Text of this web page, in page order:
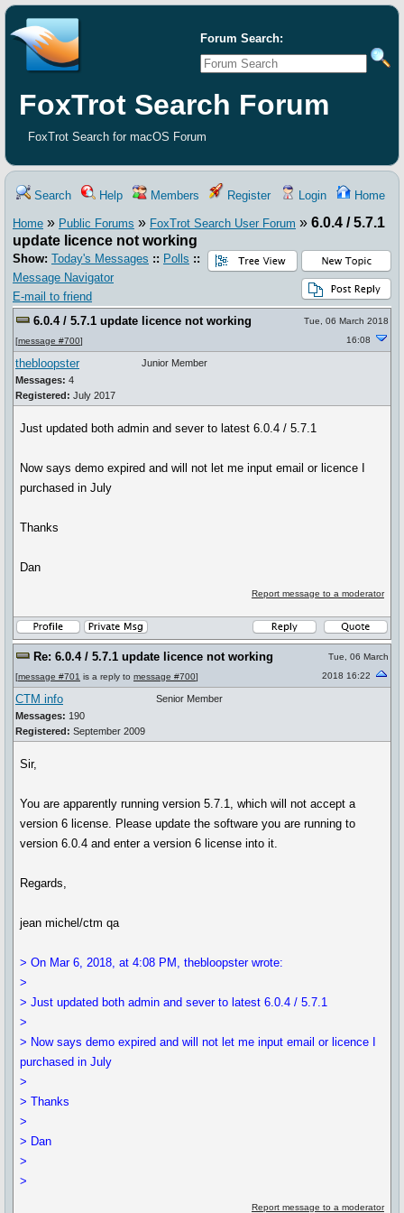
Forum Search:
FoxTrot Search Forum
FoxTrot Search for macOS Forum
Search Help Members Register Login Home
Home » Public Forums » FoxTrot Search User Forum » 6.0.4 / 5.7.1
update licence not working
Show: Today's Messages :: Polls ::
Message Navigator
E-mail to friend
6.0.4 / 5.7.1 update licence not working
[message #700]
Tue, 06 March 2018
16:08
thebloopster
Messages: 4
Registered: July 2017
Junior Member
Just updated both admin and sever to latest 6.0.4 / 5.7.1
Now says demo expired and will not let me input email or licence I
purchased in July
Thanks
Dan
Report message to a moderator
Re: 6.0.4 / 5.7.1 update licence not working
[message #701 is a reply to message #700]
Tue, 06 March
2018 16:22
CTM info
Messages: 190
Registered: September 2009
Senior Member
Sir,
You are apparently running version 5.7.1, which will not accept a
version 6 license. Please update the software you are running to
version 6.0.4 and enter a version 6 license into it.
Regards,
jean michel/ctm qa
> On Mar 6, 2018, at 4:08 PM, thebloopster wrote:
>
> Just updated both admin and sever to latest 6.0.4 / 5.7.1
>
> Now says demo expired and will not let me input email or licence I
purchased in July
>
> Thanks
>
> Dan
>
>
Report message to a moderator